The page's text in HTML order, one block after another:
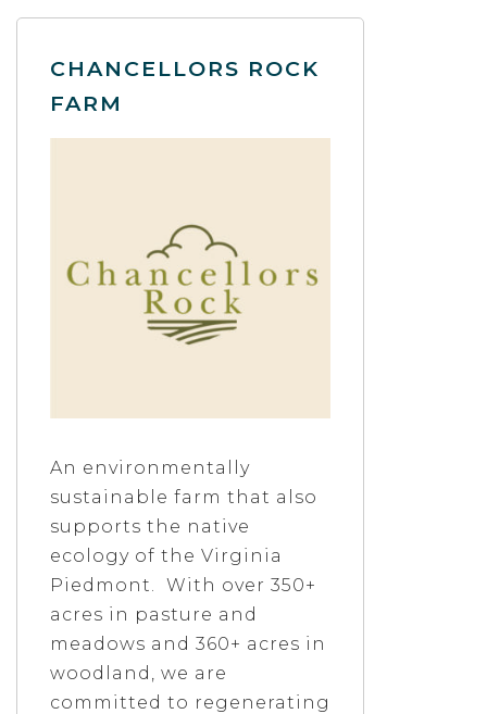
CHANCELLORS ROCK
FARM
An environmentally
sustainable farm that also
supports the native
ecology of the Virginia
Piedmont. With over 350+
acres in pasture and
meadows and 360+ acres in
woodland, we are
committed to regenerating